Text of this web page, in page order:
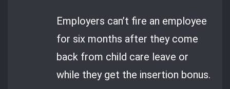
Employers can’t fire an employee
for six months after they come
back from child care leave or
while they get the insertion bonus.